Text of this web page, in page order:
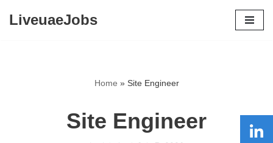
LiveuaeJobs
Home » Site Engineer
Site Engineer